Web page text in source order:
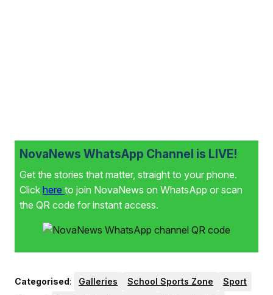
NovaNews WhatsApp Channel is LIVE!
Get the stories that matter, straight to your phone.
Click here to join NovaNews on WhatsApp or scan
the QR code for instant access.
Categorised: Galleries School Sports Zone
Sport